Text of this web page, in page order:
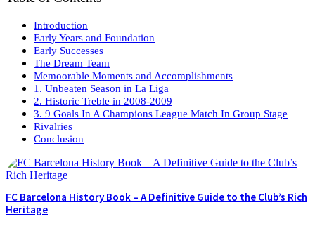
Introduction
Early Years and Foundation
Early Successes
The Dream Team
Memoorable Moments and Accomplishments
1. Unbeaten Season in La Liga
2. Historic Treble in 2008-2009
3. 9 Goals In A Champions League Match In Group Stage
Rivalries
Conclusion
FC Barcelona History Book – A Definitive Guide to the Club’s Rich
Heritage